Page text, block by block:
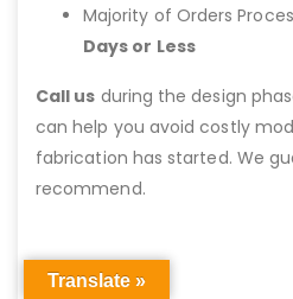
Majority of Orders
Days or Less
Call us during the design
can help you avoid costly
fabrication has started. We
recommend.
Translate »